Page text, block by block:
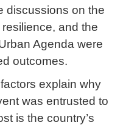
discussions on the
and the
Agenda were
outcomes.
explain why
was entrusted to
is the country’s